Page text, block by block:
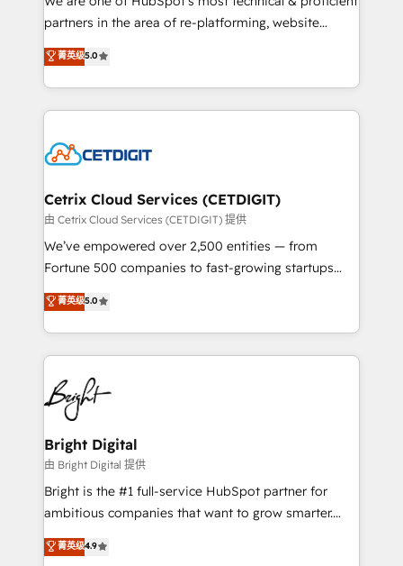
training, planning, and qualification. Leveraging
inbound marketing tactics, we focus on
understanding, nurturing, and converting leads.
competitive market.
partners in the area of re-platforming, website
design & development. We specialize in multi-hub
implementations for mid-market & enterprise
companies. We are woman-owned, powered by
coffee, and we ❤️ dogs. We produce award-winning
Impact Award 🏆2022 Technical Expertise Impact
Award 🏆2020 Elite Solutions Partner 🏆2019
Integrations HubSpot Impact Award 🏆2019
Marketing Enablement HubSpot Impact Award 🏆
2018 Website Design HubSpot Impact Award 🏆2017
Growth-Driven Design Agency of the Year 🏆2016
Sales Enablement HubSpot Impact Award 🏆2015
HubSpot COS Performance Award 🏆2014 HubSpot
COS Design Award 🏆2013 HubSpot Marketplace
Partner 📆Founded in 1997
菁英级5.0
Cetrix Cloud Services (CETDIGIT)
由 Cetrix Cloud Services (CETDIGIT) 提供
We’ve empowered over 2,500 entities — from
Fortune 500 companies to fast-growing startups
and nonprofits — to streamline operations, scale
revenue, and unlock the full potential of HubSpot.
With deep technical and industry expertise, we fuse
automation, integration, and AI innovation to deliver
lasting impact. We specialize in: • Turnkey and end-
to-end HubSpot implementations • Onboarding for
Sales, Service, Marketing & Content Hubs • AI voice
and chat agents, predictive automation, and smart
workflows • Salesforce + HubSpot integration •
Website design and CMS development • ERP
integration: SAP, NetSuite, Microsoft Dynamics, … •
platform • Client/member portals built on HubSpot •
菁英级5.0
Bright Digital
由 Bright Digital 提供
Bright is the #1 full-service HubSpot partner for
ambitious companies that want to grow smarter.
From HubSpot onboarding, to training, from
developing a new website to lead generation and
菁英级4.9